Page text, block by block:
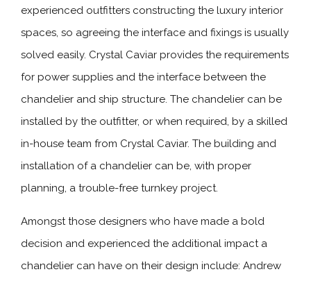
experienced outfitters constructing the luxury interior
spaces, so agreeing the interface and fixings is usually
solved easily. Crystal Caviar provides the requirements
for power supplies and the interface between the
chandelier and ship structure. The chandelier can be
installed by the outfitter, or when required, by a skilled
in-house team from Crystal Caviar. The building and
installation of a chandelier can be, with proper
planning, a trouble-free turnkey project.
Amongst those designers who have made a bold
decision and experienced the additional impact a
chandelier can have on their design include: Andrew